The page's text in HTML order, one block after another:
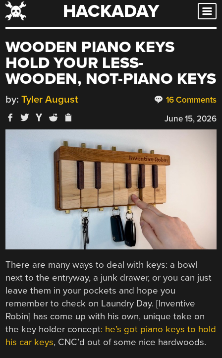
Skip
to
HACKADAY
WOODEN PIANO KEYS
HOLD YOUR LESS-
WOODEN, NOT-PIANO KEYS
16 Comments
by: Tyler August
June 15, 2026
There are many ways to deal with keys: a bowl
next to the entryway, a junk drawer, or you can just
leave them in your pockets and hope you
remember to check on Laundry Day. [Inventive
Robin] has come up with his own, unique take on
the key holder concept: he’s got piano keys to hold
his car keys, CNC’d out of some nice hardwoods.